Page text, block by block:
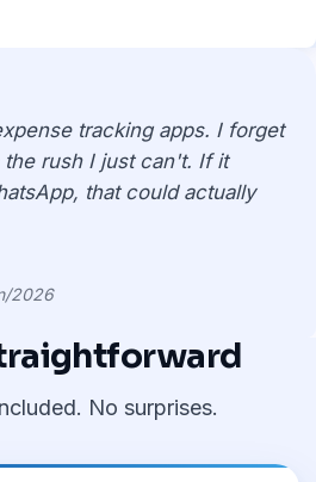
tracking apps. I forget
rush I just can't. If it
that could actually
2026
No surprises.